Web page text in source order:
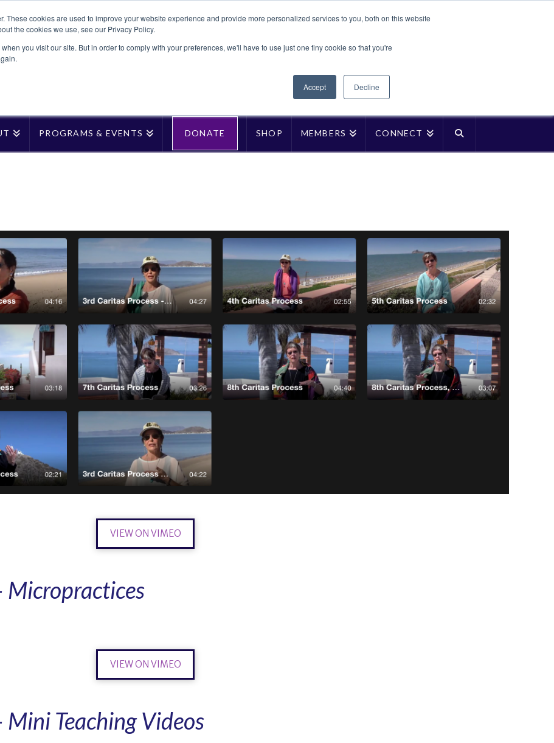
These cookies are used to improve your website experience and provide more personalized services to you, both on this website
the cookies we use, see our Privacy Policy.
you visit our site. But in order to comply with your preferences, we'll have to use just one tiny cookie so that you're
Accept Decline
PROGRAMS & EVENTS DONATE SHOP MEMBERS CONNECT
VIEW ON VIMEO
Micropractices
VIEW ON VIMEO
Teaching Videos